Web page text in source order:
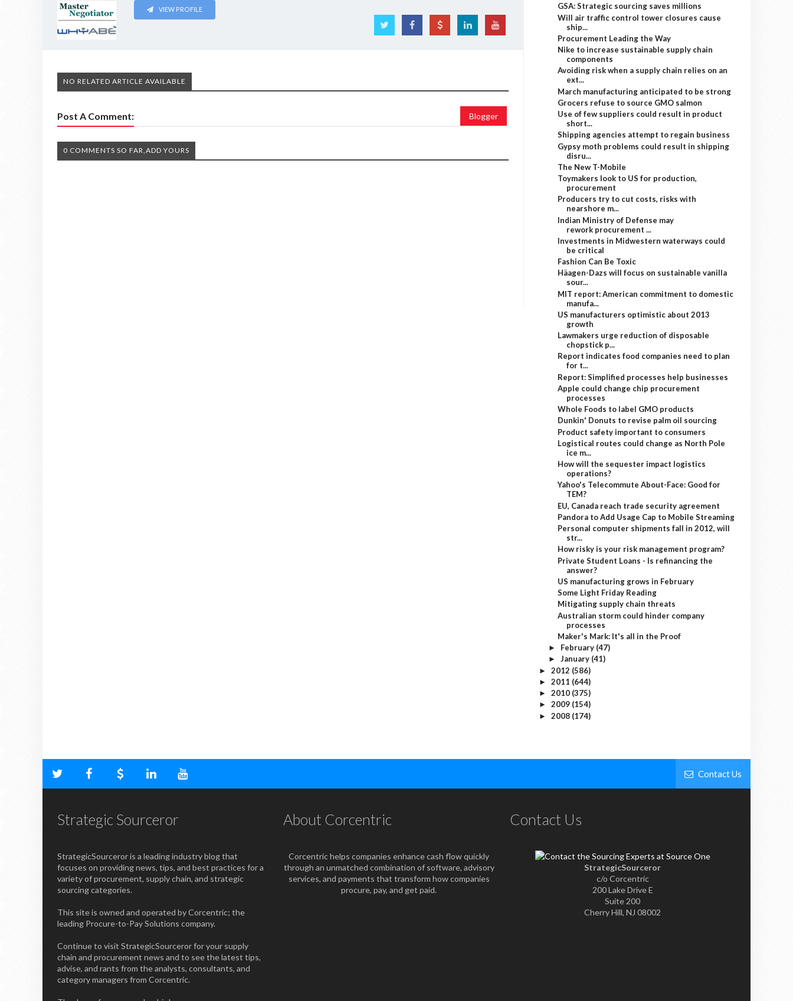
VIEW PROFILE
NO RELATED ARTICLE AVAILABLE
Post A Comment: Blogger
0 COMMENTS SO FAR,ADD YOURS
GSA: Strategic sourcing saves millions
Will air traffic control tower closures cause
ship...
Procurement Leading the Way
Nike to increase sustainable supply chain
components
Avoiding risk when a supply chain relies on an
ext...
March manufacturing anticipated to be strong
Grocers refuse to source GMO salmon
Use of few suppliers could result in product
short...
Shipping agencies attempt to regain business
Gypsy moth problems could result in shipping
disru...
The New T-Mobile
Toymakers look to US for production,
procurement
Producers try to cut costs, risks with
nearshore m...
Indian Ministry of Defense may
rework procurement ...
Investments in Midwestern waterways could
be critical
Fashion Can Be Toxic
Häagen-Dazs will focus on sustainable vanilla
sour...
MIT report: American commitment to domestic
manufa...
US manufacturers optimistic about 2013
growth
Lawmakers urge reduction of disposable
chopstick p...
Report indicates food companies need to plan
for t...
Report: Simplified processes help businesses
Apple could change chip procurement
processes
Whole Foods to label GMO products
Dunkin' Donuts to revise palm oil sourcing
Product safety important to consumers
Logistical routes could change as North Pole
ice m...
How will the sequester impact logistics
operations?
Yahoo's Telecommute About-Face: Good for
TEM?
EU, Canada reach trade security agreement
Pandora to Add Usage Cap to Mobile Streaming
Personal computer shipments fall in 2012, will
str...
How risky is your risk management program?
Private Student Loans - Is refinancing the
answer?
US manufacturing grows in February
Some Light Friday Reading
Mitigating supply chain threats
Australian storm could hinder company
processes
Maker's Mark: It's all in the Proof
► February (47)
► January (41)
► 2012 (586)
► 2011 (644)
► 2010 (375)
► 2009 (154)
► 2008 (174)
Contact Us
Strategic Sourceror
StrategicSourceror is a leading industry blog that
focuses on providing news, tips, and best practices for a
variety of procurement, supply chain, and strategic
sourcing categories.
This site is owned and operated by Corcentric; the
leading Procure-to-Pay Solutions company.
Continue to visit StrategicSourceror for your supply
chain and procurement news and to see the latest tips,
advise, and rants from the analysts, consultants, and
category managers from Corcentric.
About Corcentric
Corcentric helps companies enhance cash flow quickly
through an unmatched combination of software, advisory
services, and payments that transform how companies
procure, pay, and get paid.
Contact Us
StrategicSourceror
c/o Corcentric
200 Lake Drive E
Suite 200
Cherry Hill, NJ 08002